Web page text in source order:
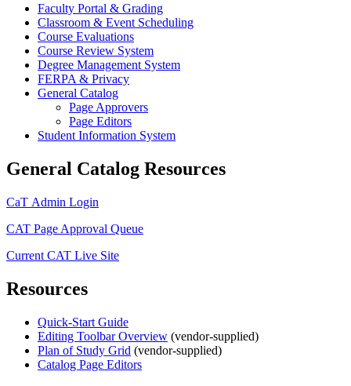
Faculty Portal & Grading
Classroom & Event Scheduling
Course Evaluations
Course Review System
Degree Management System
FERPA & Privacy
General Catalog
Page Approvers
Page Editors
Student Information System
General Catalog Resources
CaT Admin Login
CAT Page Approval Queue
Current CAT Live Site
Resources
Quick-Start Guide
Editing Toolbar Overview (vendor-supplied)
Plan of Study Grid (vendor-supplied)
Catalog Page Editors